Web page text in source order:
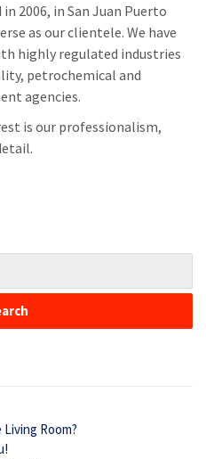
2006, in San Juan Puerto
as our clientele. We have
highly regulated industries
petrochemical and
agencies.
is our professionalism,
Room?